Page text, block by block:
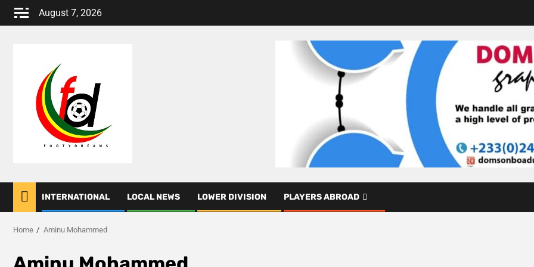
Skip
August 7, 2026
INTERNATIONAL LOCAL NEWS LOWER DIVISION PLAYERS ABROAD
Home Aminu Mohammed